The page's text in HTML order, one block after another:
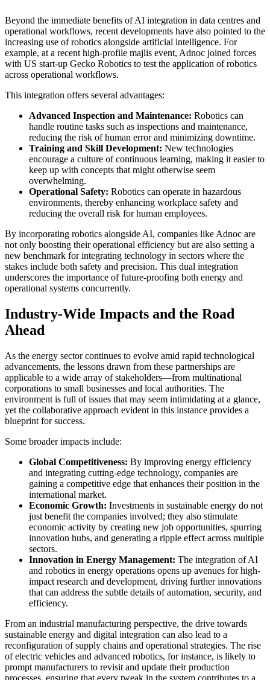
Beyond the immediate benefits of AI integration in data centres and
operational workflows, recent developments have also pointed to the
increasing use of robotics alongside artificial intelligence. For
example, at a recent high-profile majlis event, Adnoc joined forces
with US start-up Gecko Robotics to test the application of robotics
across operational workflows.
This integration offers several advantages:
Advanced Inspection and Maintenance: Robotics can
handle routine tasks such as inspections and maintenance,
reducing the risk of human error and minimizing downtime.
Training and Skill Development: New technologies
encourage a culture of continuous learning, making it easier to
keep up with concepts that might otherwise seem
overwhelming.
Operational Safety: Robotics can operate in hazardous
environments, thereby enhancing workplace safety and
reducing the overall risk for human employees.
By incorporating robotics alongside AI, companies like Adnoc are
not only boosting their operational efficiency but are also setting a
new benchmark for integrating technology in sectors where the
stakes include both safety and precision. This dual integration
underscores the importance of future-proofing both energy and
operational systems concurrently.
Industry-Wide Impacts and the Road
Ahead
As the energy sector continues to evolve amid rapid technological
advancements, the lessons drawn from these partnerships are
applicable to a wide array of stakeholders—from multinational
corporations to small businesses and local authorities. The
environment is full of issues that may seem intimidating at a glance,
yet the collaborative approach evident in this instance provides a
blueprint for success.
Some broader impacts include:
Global Competitiveness: By improving energy efficiency
and integrating cutting-edge technology, companies are
gaining a competitive edge that enhances their position in the
international market.
Economic Growth: Investments in sustainable energy do not
just benefit the companies involved; they also stimulate
economic activity by creating new job opportunities, spurring
innovation hubs, and generating a ripple effect across multiple
sectors.
Innovation in Energy Management: The integration of AI
and robotics in energy operations opens up avenues for high-
impact research and development, driving further innovations
that can address the subtle details of automation, security, and
efficiency.
From an industrial manufacturing perspective, the drive towards
sustainable energy and digital integration can also lead to a
reconfiguration of supply chains and operational strategies. The rise
of electric vehicles and advanced robotics, for instance, is likely to
prompt manufacturers to revisit and update their production
processes, ensuring that every tweak in the system contributes to a